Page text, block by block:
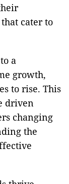
cater to
a
growth,
to rise. This
driven
changing
the